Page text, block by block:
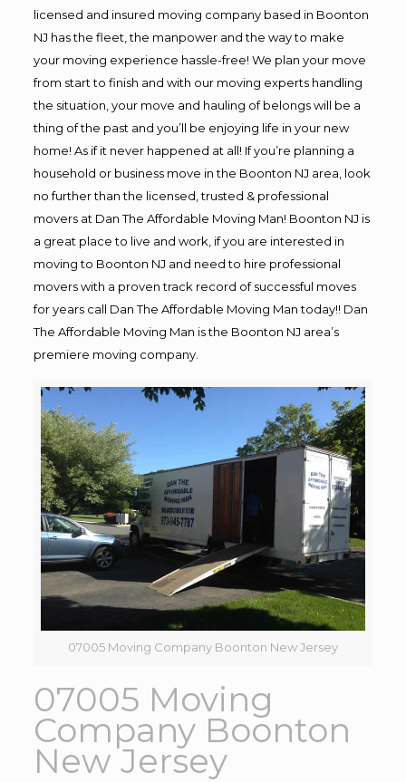
licensed and insured moving company based in Boonton
NJ has the fleet, the manpower and the way to make
your moving experience hassle-free! We plan your move
from start to finish and with our moving experts handling
the situation, your move and hauling of belongs will be a
thing of the past and you’ll be enjoying life in your new
home! As if it never happened at all! If you’re planning a
household or business move in the Boonton NJ area, look
no further than the licensed, trusted & professional
movers at Dan The Affordable Moving Man! Boonton NJ is
a great place to live and work, if you are interested in
moving to Boonton NJ and need to hire professional
movers with a proven track record of successful moves
for years call Dan The Affordable Moving Man today!! Dan
The Affordable Moving Man is the Boonton NJ area’s
premiere moving company.
07005 Moving Company Boonton New Jersey
07005 Moving
Company Boonton
New Jersey